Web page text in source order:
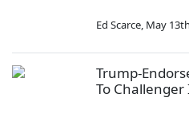
Ed Scarce, May
Trump-
To Challenger